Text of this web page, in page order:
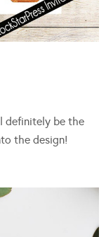
definitely be the
the design!